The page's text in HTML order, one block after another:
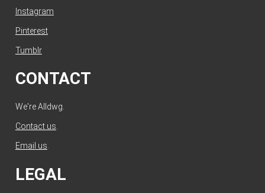
Instagram
Pinterest
Tumblr
CONTACT
We're Alldwg.
Contact us.
Email us.
LEGAL